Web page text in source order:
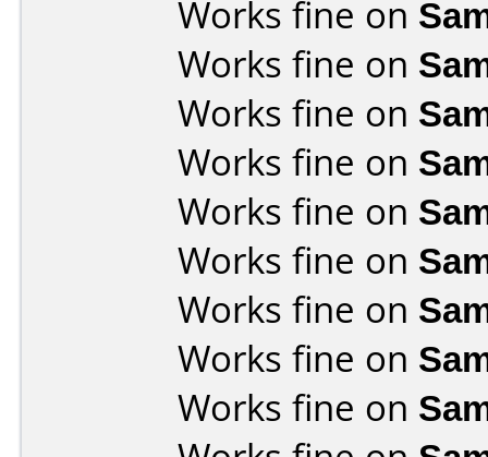
Works fine on
Works fine on
Works fine on
Works fine on
Works fine on
Works fine on
Works fine on
Works fine on
Works fine on